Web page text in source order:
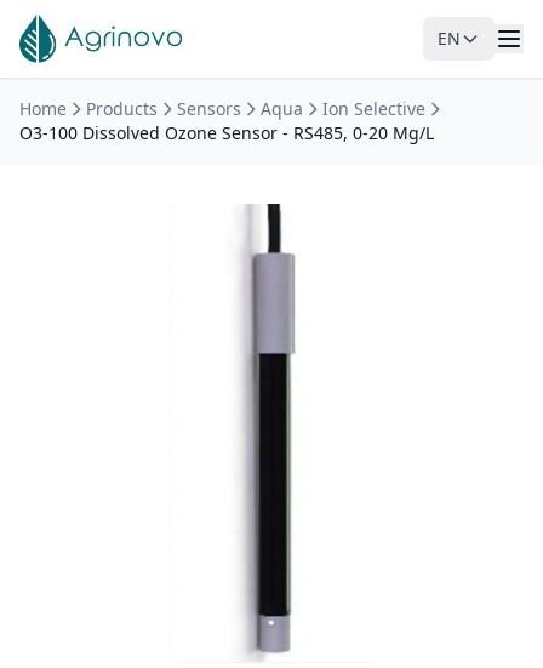
EN
Home Products Sensors Aqua
Ion Selective
O3-100 Dissolved Ozone Sensor - RS485, 0-20 Mg/L